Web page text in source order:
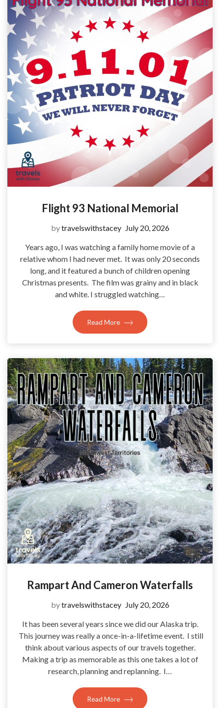
Flight 93 National Memorial
bytravelswithstacey July 20, 2026
Years ago, I was watching a family home movie of a
relative whom I had never met. It was only 20 seconds
long, and it featured a bunch of children opening
Christmas presents. The film was grainy and in black
and white. I struggled watching…
Read More
Rampart And Cameron Waterfalls
bytravelswithstacey July 20, 2026
It has been several years since we did our Alaska trip.
This journey was really a once-in-a-lifetime event. I still
think about various aspects of our travels together.
Making a trip as memorable as this one takes a lot of
research, planning and replanning. I…
Read More